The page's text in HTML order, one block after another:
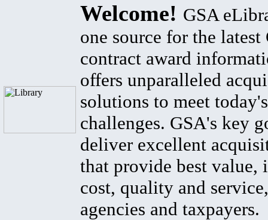
Welcome! GSA
one source for the latest
contract award
offers unparalleled
solutions to meet
challenges. GSA's key
deliver excellent
that provide best value,
cost, quality and
agencies and taxpayers.